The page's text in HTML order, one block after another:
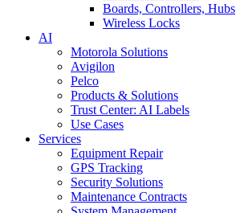
Boards, Controllers, Hubs
Wireless Locks
AI
Motorola Solutions
Avigilon
Pelco
Products & Solutions
Trust Center: AI Labels
Use Cases
Services
Equipment Repair
GPS Tracking
Security Solutions
Maintenance Contracts